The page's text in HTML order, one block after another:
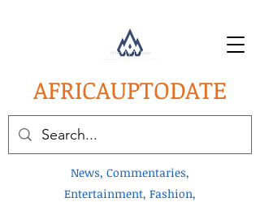
AFRICAUPTODATE
News, Commentaries,
Entertainment, Fashion,